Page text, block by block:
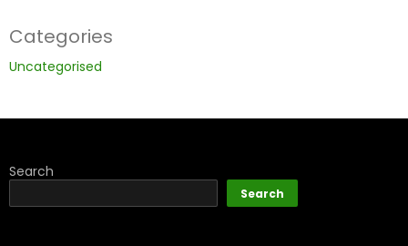
Categories
Uncategorised
Search
Search